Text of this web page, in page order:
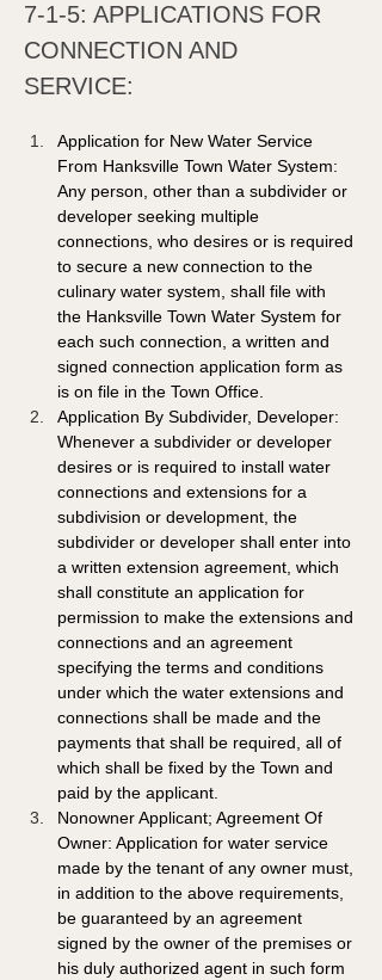
7-1-5: APPLICATIONS FOR
CONNECTION AND
SERVICE:
Application for New Water Service
From Hanksville Town Water System:
Any person, other than a subdivider or
developer seeking multiple
connections, who desires or is required
to secure a new connection to the
culinary water system, shall file with
the Hanksville Town Water System for
each such connection, a written and
signed connection application form as
is on file in the Town Office.
Application By Subdivider, Developer:
Whenever a subdivider or developer
desires or is required to install water
connections and extensions for a
subdivision or development, the
subdivider or developer shall enter into
a written extension agreement, which
shall constitute an application for
permission to make the extensions and
connections and an agreement
specifying the terms and conditions
under which the water extensions and
connections shall be made and the
payments that shall be required, all of
which shall be fixed by the Town and
paid by the applicant.
Nonowner Applicant; Agreement Of
Owner: Application for water service
made by the tenant of any owner must,
in addition to the above requirements,
be guaranteed by an agreement
signed by the owner of the premises or
his duly authorized agent in such form